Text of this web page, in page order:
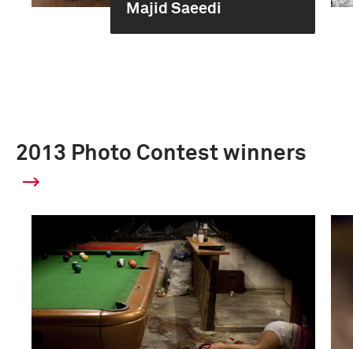
Majid Saeedi
2013 Photo Contest winners